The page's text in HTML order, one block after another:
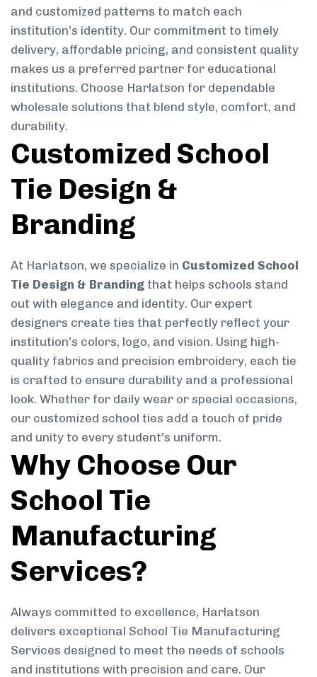
and customized patterns to match each
institution’s identity. Our commitment to timely
delivery, affordable pricing, and consistent quality
makes us a preferred partner for educational
institutions. Choose Harlatson for dependable
wholesale solutions that blend style, comfort, and
durability.
Customized School
Tie Design &
Branding
At Harlatson, we specialize in Customized School
Tie Design & Branding that helps schools stand
out with elegance and identity. Our expert
designers create ties that perfectly reflect your
institution’s colors, logo, and vision. Using high-
quality fabrics and precision embroidery, each tie
is crafted to ensure durability and a professional
look. Whether for daily wear or special occasions,
our customized school ties add a touch of pride
and unity to every student’s uniform.
Why Choose Our
School Tie
Manufacturing
Services?
Always committed to excellence, Harlatson
delivers exceptional School Tie Manufacturing
Services designed to meet the needs of schools
and institutions with precision and care. Our